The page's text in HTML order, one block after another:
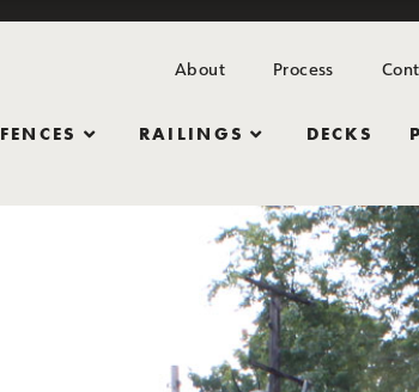
About Process
FENCES RAILINGS DECKS